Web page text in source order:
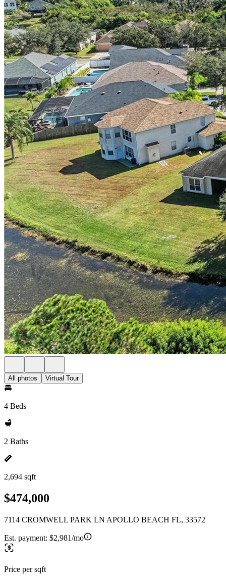
All photos Virtual Tour
4 Beds
2 Baths
2,694 sqft
$474,000
7114 CROMWELL PARK LN APOLLO BEACH FL, 33572
Est. payment: $2,981/mo
Price per sqft